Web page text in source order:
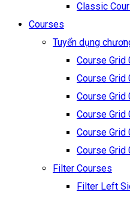
Classic
Courses
Tuyển dụng
Course Grid
Course Grid
Course Grid
Course Grid
Course Grid
Course Grid
Filter Courses
Filter Left